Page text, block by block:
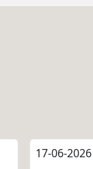
17-06-2026